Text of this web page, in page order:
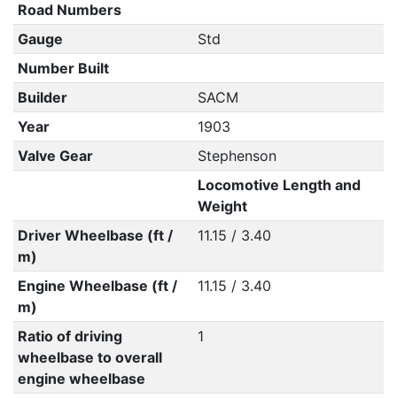
Road Numbers
Gauge
Std
Number Built
Builder
SACM
Year
1903
Valve Gear
Stephenson
Locomotive Length and
Weight
Driver Wheelbase (ft /
m)
11.15 / 3.40
Engine Wheelbase (ft /
m)
11.15 / 3.40
Ratio of driving
wheelbase to overall
engine wheelbase
1